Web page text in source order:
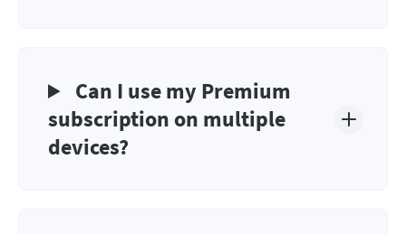
Can I use my Premium
subscription on multiple
devices?